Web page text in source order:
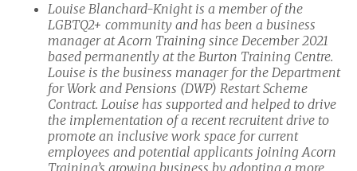
Louise Blanchard-Knight is a member of the
LGBTQ2+ community and has been a business
manager at Acorn Training since December 2021
based permanently at the Burton Training Centre.
Louise is the business manager for the Department
for Work and Pensions (DWP) Restart Scheme
Contract. Louise has supported and helped to drive
the implementation of a recent recruitent drive to
promote an inclusive work space for current
employees and potential applicants joining Acorn